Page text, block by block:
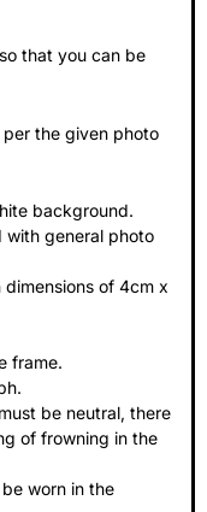
that you can be
the given photo
background.
with general photo
of 4cm x
frame.
be neutral, there
of frowning in the
worn in the